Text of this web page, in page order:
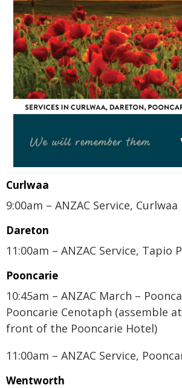
Curlwaa
9:00am – ANZAC Service,
Dareton
11:00am – ANZAC Service, Tapio
Pooncarie
10:45am – ANZAC March –
Pooncarie Cenotaph (assemble
front of the Pooncarie Hotel)
11:00am – ANZAC Service,
Wentworth